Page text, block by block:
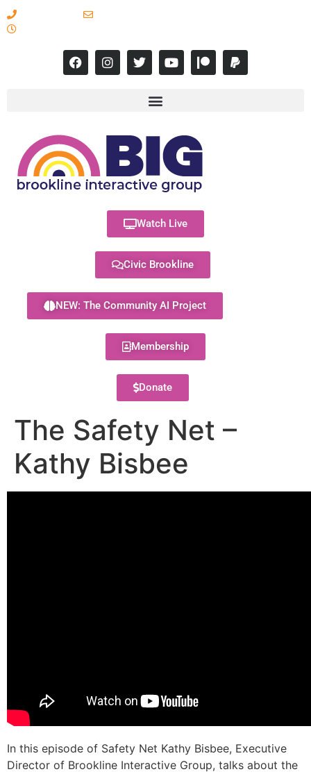
Watch Live
Civic Brookline
NEW: The Community AI Project
Membership
Donate
The Safety Net –
Kathy Bisbee
In this episode of Safety Net Kathy Bisbee, Executive
Director of Brookline Interactive Group, talks about the